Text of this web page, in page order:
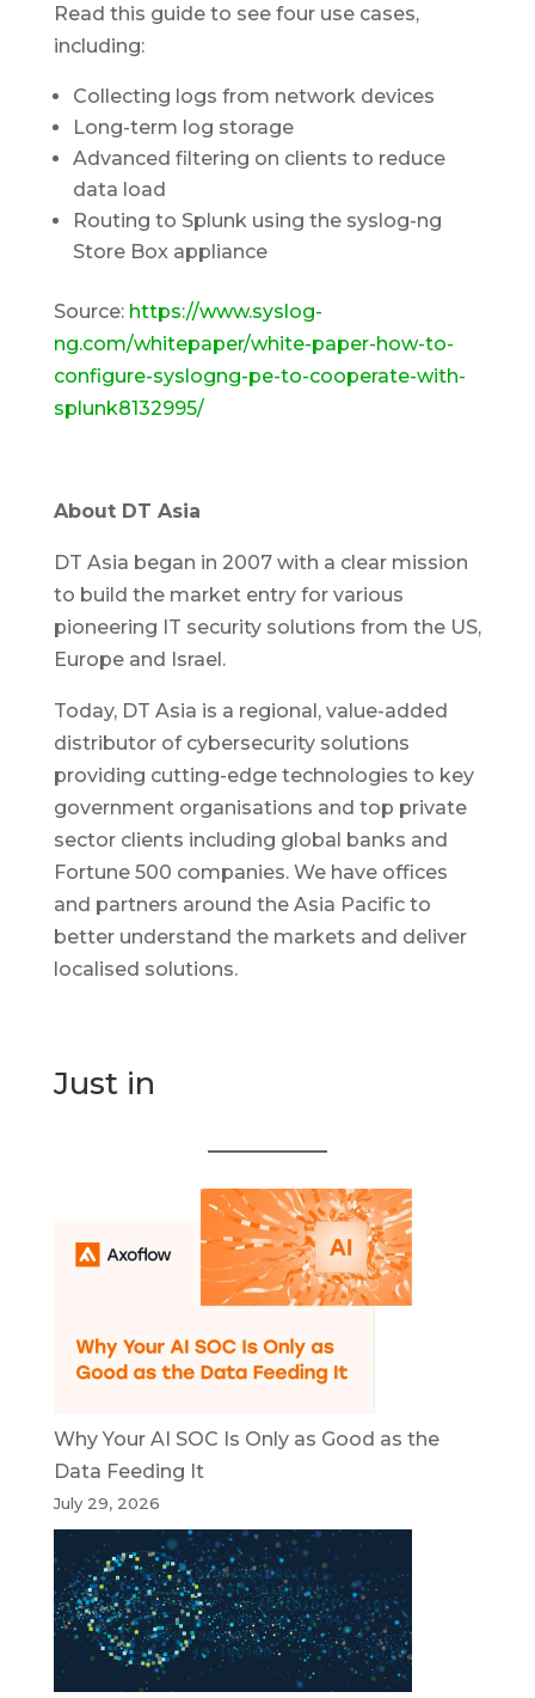
Read this guide to see four use cases,
including:
Collecting logs from network devices
Long-term log storage
Advanced filtering on clients to reduce
data load
Routing to Splunk using the syslog-ng
Store Box appliance
Source: https://www.syslog-
ng.com/whitepaper/white-paper-how-to-
configure-syslogng-pe-to-cooperate-with-
splunk8132995/
About DT Asia
DT Asia began in 2007 with a clear mission
to build the market entry for various
pioneering IT security solutions from the US,
Europe and Israel.
Today, DT Asia is a regional, value-added
distributor of cybersecurity solutions
providing cutting-edge technologies to key
government organisations and top private
sector clients including global banks and
Fortune 500 companies. We have offices
and partners around the Asia Pacific to
better understand the markets and deliver
localised solutions.
Just in
Why Your AI SOC Is Only as Good as the
Data Feeding It
July 29, 2026